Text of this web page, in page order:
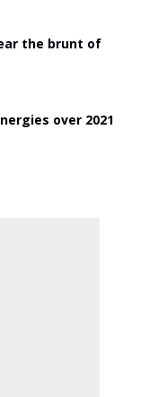
the brunt of
over 2021